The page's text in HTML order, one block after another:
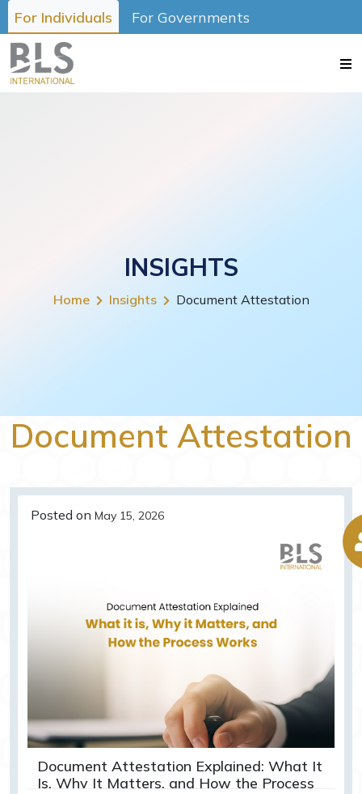
For Individuals For Governments
INSIGHTS
Home Insights Document Attestation
Document Attestation
Posted on May 15, 2026
Document Attestation Explained: What It
Is, Why It Matters, and How the Process